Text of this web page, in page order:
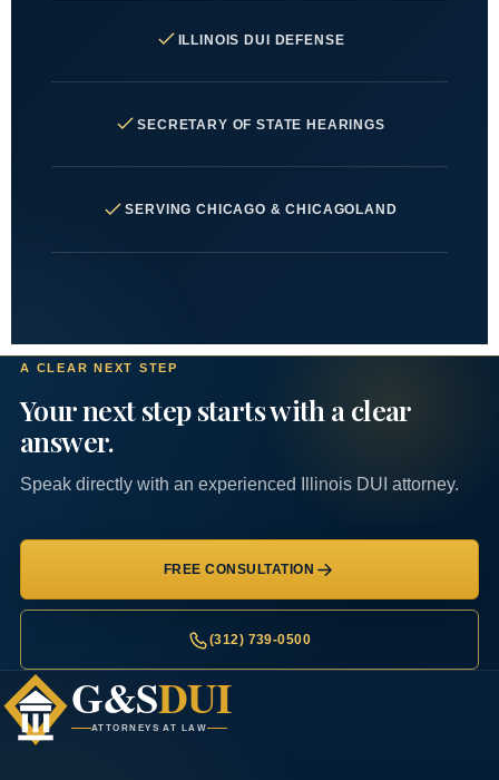
ILLINOIS DUI DEFENSE
SECRETARY OF STATE HEARINGS
SERVING CHICAGO & CHICAGOLAND
A CLEAR NEXT STEP
Your next step starts with a clear
answer.
Speak directly with an experienced Illinois DUI attorney.
FREE CONSULTATION
(312) 739-0500
G&SDUI
ATTORNEYS AT LAW